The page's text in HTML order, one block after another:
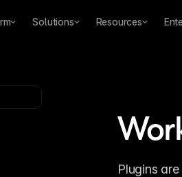
Solutions Resources
Plugins